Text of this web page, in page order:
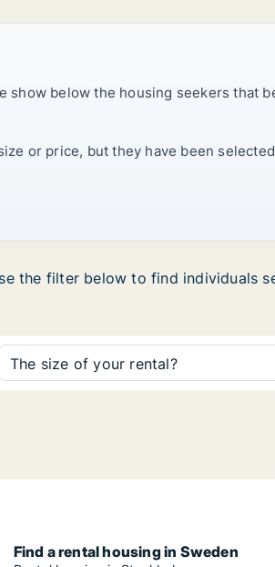
show below the housing seekers that
or price, but they have been
the filter below to find individuals
The size of your rental?
Find a rental housing in Sweden